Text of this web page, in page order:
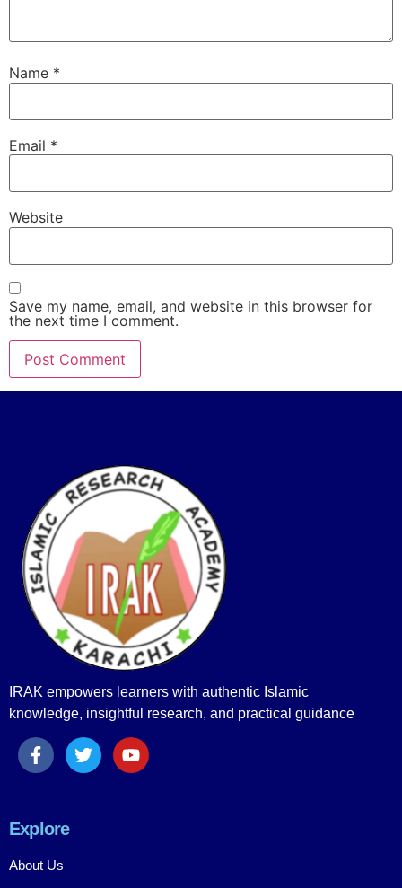
Name *
Email *
Website
Save my name, email, and website in this browser for
the next time I comment.
IRAK empowers learners with authentic Islamic
knowledge, insightful research, and practical guidance
Explore
About Us